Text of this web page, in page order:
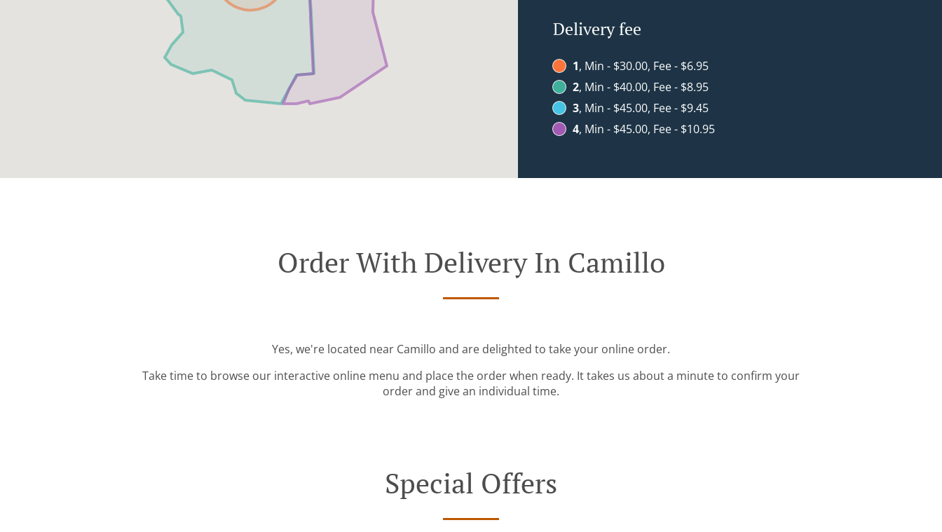
Delivery fee
1, Min - $30.00, Fee - $6.95
2, Min - $40.00, Fee - $8.95
3, Min - $45.00, Fee - $9.45
4, Min - $45.00, Fee - $10.95
Order With Delivery In Camillo
Yes, we're located near Camillo and are delighted to take your online order.
Take time to browse our interactive online menu and place the order when ready. It takes us about a minute to confirm your
order and give an individual time.
Special Offers